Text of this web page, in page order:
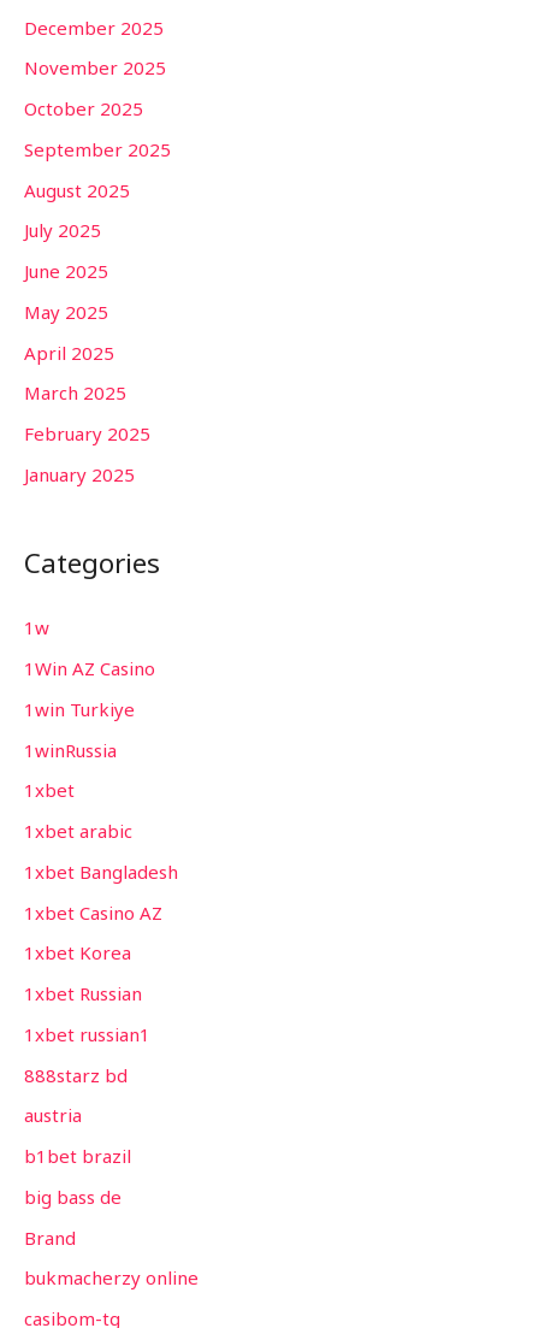
December 2025
November 2025
October 2025
September 2025
August 2025
July 2025
June 2025
May 2025
April 2025
March 2025
February 2025
January 2025
Categories
1w
1Win AZ Casino
1win Turkiye
1winRussia
1xbet
1xbet arabic
1xbet Bangladesh
1xbet Casino AZ
1xbet Korea
1xbet Russian
1xbet russian1
888starz bd
austria
b1bet brazil
big bass de
Brand
bukmacherzy online
casibom-tg